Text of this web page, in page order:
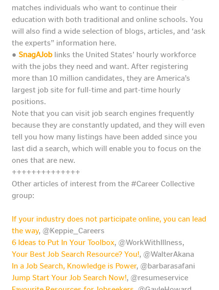
matches individuals who want to continue their
education with both traditional and online schools. You
will also find a wide selection of blogs, articles, and ‘ask
the experts” information here.
● SnagAJob links the United States’ hourly workforce
with the jobs they need and want. After registering
more than 10 million candidates, they are America’s
largest job site for full-time and part-time hourly
positions.
Note that you can visit job search engines frequently
because they are constantly updated, and they will even
tell you how many listings have been added since you
last did a search, which will enable you to focus on the
ones that are new.
++++++++++++++
Other articles of interest from the #Career Collective
group:
If your industry does not participate online, you can lead
the way, @Keppie_Careers
6 Ideas to Put In Your Toolbox, @WorkWithIllness,
Your Best Job Search Resource? You!, @WalterAkana
In a Job Search, Knowledge is Power, @barbarasafani
Jump Start Your Job Search Now!, @resumeservice